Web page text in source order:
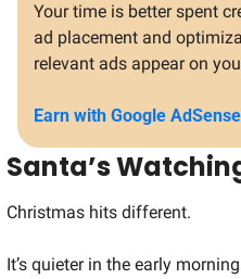
Your time is better spent
ad placement and
relevant ads appear on
Earn with Google AdSense
Santa’s
Christmas hits different.
It’s quieter in the early